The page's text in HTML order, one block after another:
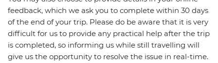
feedback, which we ask you to complete within 30 days
of the end of your trip. Please do be aware that it is very
difficult for us to provide any practical help after the trip
is completed, so informing us while still travelling will
give us the opportunity to resolve the issue in real-time.